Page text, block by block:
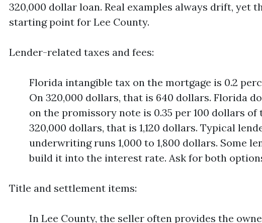
320,000 dollar loan. Real examples always drift, yet
starting point for Lee County.
Lender-related taxes and fees:
Florida intangible tax on the mortgage is 0.2
On 320,000 dollars, that is 640 dollars. Florida
on the promissory note is 0.35 per 100 dollars of
320,000 dollars, that is 1,120 dollars. Typical
underwriting runs 1,000 to 1,800 dollars. Some
build it into the interest rate. Ask for both
Title and settlement items:
In Lee County, the seller often provides the